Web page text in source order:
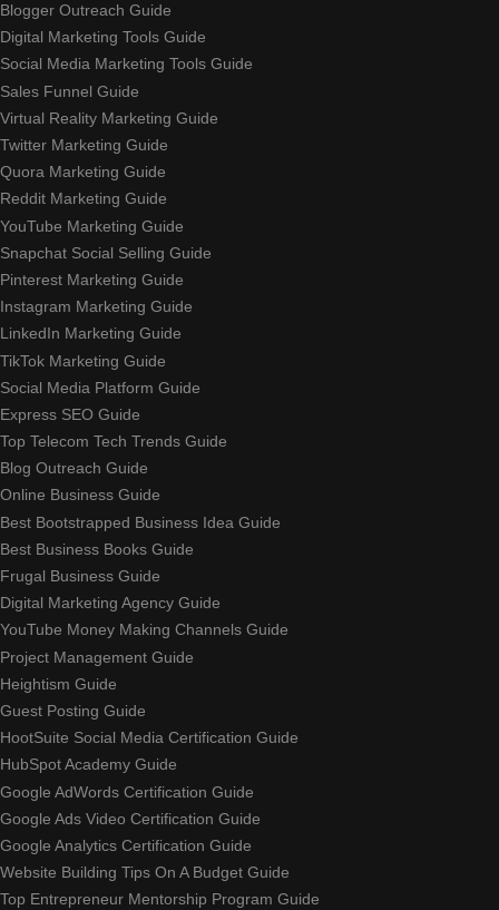
Blogger Outreach Guide
Digital Marketing Tools Guide
Social Media Marketing Tools Guide
Sales Funnel Guide
Virtual Reality Marketing Guide
Twitter Marketing Guide
Quora Marketing Guide
Reddit Marketing Guide
YouTube Marketing Guide
Snapchat Social Selling Guide
Pinterest Marketing Guide
Instagram Marketing Guide
LinkedIn Marketing Guide
TikTok Marketing Guide
Social Media Platform Guide
Express SEO Guide
Top Telecom Tech Trends Guide
Blog Outreach Guide
Online Business Guide
Best Bootstrapped Business Idea Guide
Best Business Books Guide
Frugal Business Guide
Digital Marketing Agency Guide
YouTube Money Making Channels Guide
Project Management Guide
Heightism Guide
Guest Posting Guide
HootSuite Social Media Certification Guide
HubSpot Academy Guide
Google AdWords Certification Guide
Google Ads Video Certification Guide
Google Analytics Certification Guide
Website Building Tips On A Budget Guide
Top Entrepreneur Mentorship Program Guide